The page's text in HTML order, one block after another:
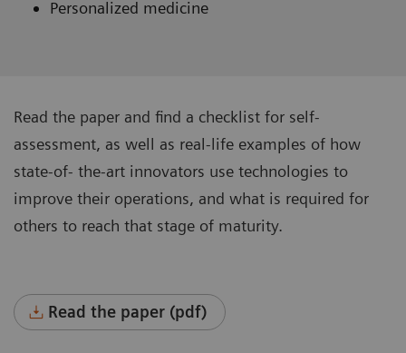
Personalized medicine
Read the paper and find a checklist for self-
assessment, as well as real-life examples of how
state-of- the-art innovators use technologies to
improve their operations, and what is required for
others to reach that stage of maturity.
Read the paper (pdf)